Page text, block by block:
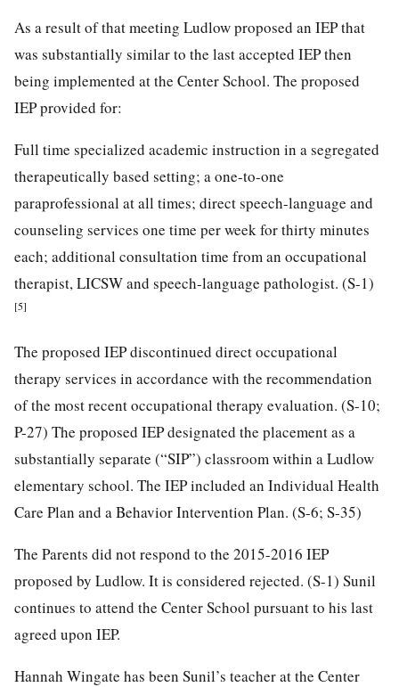
As a result of that meeting Ludlow proposed an IEP that
was substantially similar to the last accepted IEP then
being implemented at the Center School. The proposed
IEP provided for:
Full time specialized academic instruction in a segregated
therapeutically based setting; a one-to-one
paraprofessional at all times; direct speech-language and
counseling services one time per week for thirty minutes
each; additional consultation time from an occupational
therapist, LICSW and speech-language pathologist. (S-1)
[5]
The proposed IEP discontinued direct occupational
therapy services in accordance with the recommendation
of the most recent occupational therapy evaluation. (S-10;
P-27) The proposed IEP designated the placement as a
substantially separate (“SIP”) classroom within a Ludlow
elementary school. The IEP included an Individual Health
Care Plan and a Behavior Intervention Plan. (S-6; S-35)
The Parents did not respond to the 2015-2016 IEP
proposed by Ludlow. It is considered rejected. (S-1) Sunil
continues to attend the Center School pursuant to his last
agreed upon IEP.
Hannah Wingate has been Sunil’s teacher at the Center